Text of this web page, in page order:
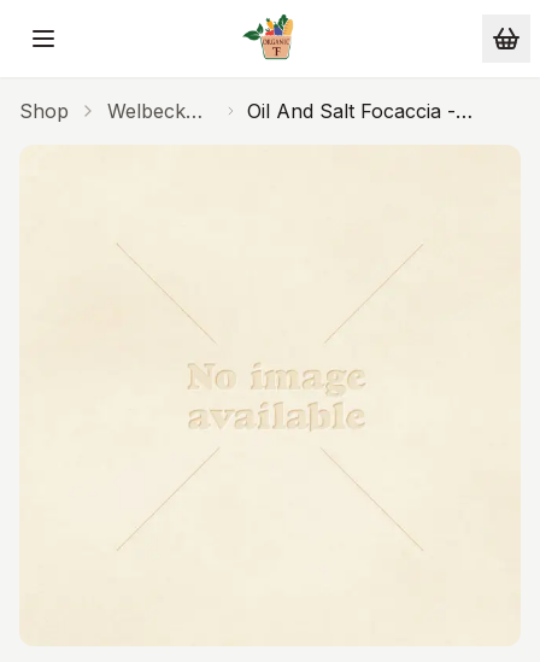
Skip to main content
Shop
Welbeck
Bakery
Oil And Salt Focaccia -
16inch Traybake